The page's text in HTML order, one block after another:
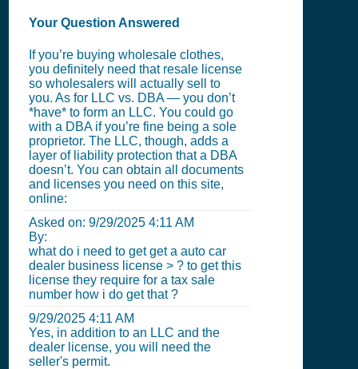
Your Question Answered
If you’re buying wholesale clothes,
you definitely need that resale license
so wholesalers will actually sell to
you. As for LLC vs. DBA — you don’t
*have* to form an LLC. You could go
with a DBA if you’re fine being a sole
proprietor. The LLC, though, adds a
layer of liability protection that a DBA
doesn’t. You can obtain all documents
and licenses you need on this site,
online:
Asked on: 9/29/2025 4:11 AM
By:
what do i need to get get a auto car
dealer business license > ? to get this
license they require for a tax sale
number how i do get that ?
9/29/2025 4:11 AM
Yes, in addition to an LLC and the
dealer license, you will need the
seller's permit.